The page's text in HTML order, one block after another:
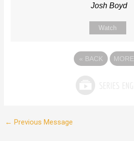
Josh Boyd
Watch
« BACK MORE
← Previous Message